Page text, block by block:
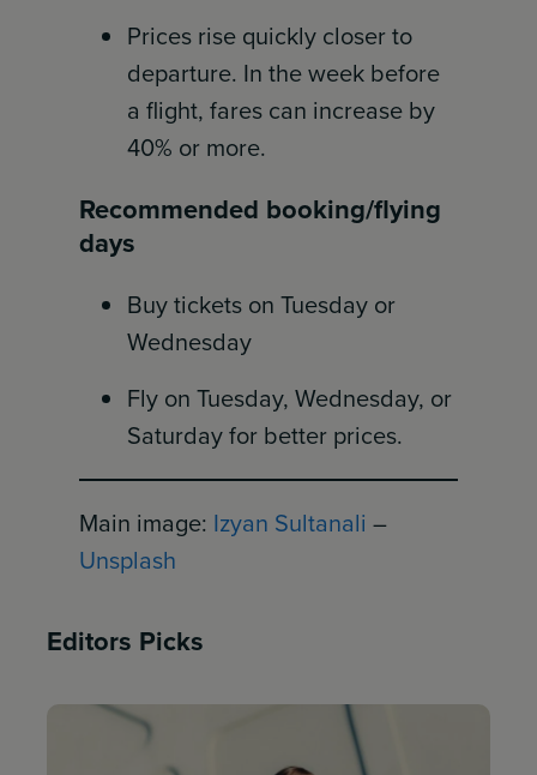
Prices rise quickly closer to
departure. In the week before
a flight, fares can increase by
40% or more.
Recommended booking/flying
days
Buy tickets on Tuesday or
Wednesday
Fly on Tuesday, Wednesday, or
Saturday for better prices.
Main image: Izyan Sultanali –
Unsplash
Editors Picks